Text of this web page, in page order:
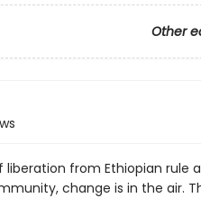
Other
liberation from Ethiopian rule
change is in the air.